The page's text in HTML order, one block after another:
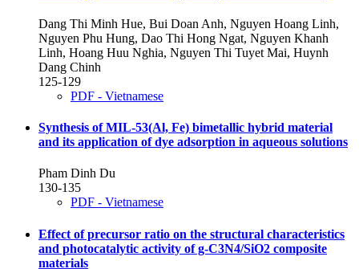
Dang Thi Minh Hue, Bui Doan Anh, Nguyen Hoang Linh,
Nguyen Phu Hung, Dao Thi Hong Ngat, Nguyen Khanh
Linh, Hoang Huu Nghia, Nguyen Thi Tuyet Mai, Huynh
Dang Chinh
125-129
PDF - Vietnamese
Synthesis of MIL-53(Al, Fe) bimetallic hybrid material
and its application of dye adsorption in aqueous solutions
Pham Dinh Du
130-135
PDF - Vietnamese
Effect of precursor ratio on the structural characteristics
and photocatalytic activity of g-C3N4/SiO2 composite
materials